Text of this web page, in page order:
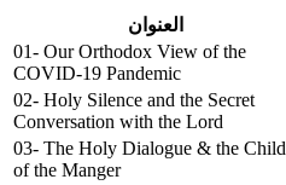
العنوان
01- Our Orthodox View of the
COVID-19 Pandemic
02- Holy Silence and the Secret
Conversation with the Lord
03- The Holy Dialogue & the Child
of the Manger